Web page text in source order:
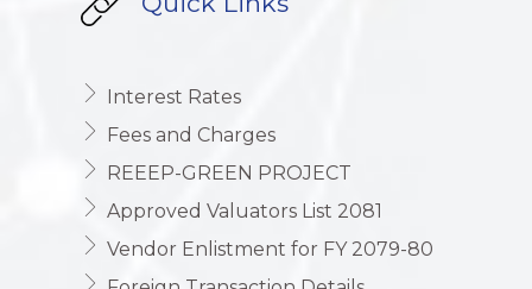
Interest Rates
Fees and Charges
REEEP-GREEN PROJECT
Approved Valuators List 2081
Vendor Enlistment for FY 2079-80